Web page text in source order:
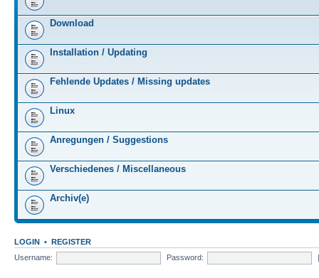
Download
Installation / Updating
Fehlende Updates / Missing updates
Linux
Anregungen / Suggestions
Verschiedenes / Miscellaneous
Archiv(e)
LOGIN • REGISTER
Username:
Password: